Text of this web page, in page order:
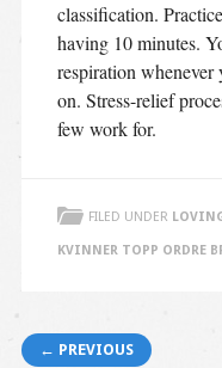
classification.
having 10 minutes.
respiration
on. Stress-relief
few work for.
FILED UNDER
KVINNER TOPP ORDRE
Post
← PREVIOUS